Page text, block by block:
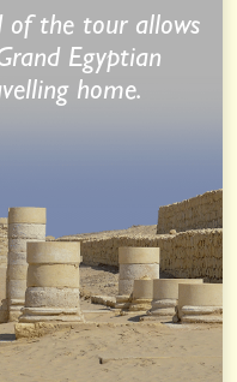
the tour allows
Egyptian
home.